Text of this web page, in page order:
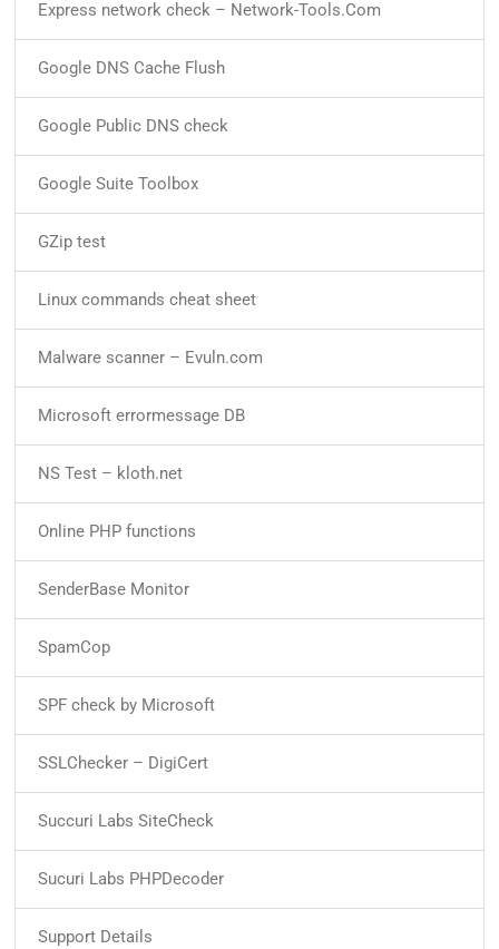
Express network check – Network-Tools.Com
Google DNS Cache Flush
Google Public DNS check
Google Suite Toolbox
GZip test
Linux commands cheat sheet
Malware scanner – Evuln.com
Microsoft errormessage DB
NS Test – kloth.net
Online PHP functions
SenderBase Monitor
SpamCop
SPF check by Microsoft
SSLChecker – DigiCert
Succuri Labs SiteCheck
Sucuri Labs PHPDecoder
Support Details